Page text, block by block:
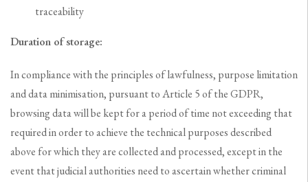
traceability
Duration of storage:
In compliance with the principles of lawfulness, purpose limitation
and data minimisation, pursuant to Article 5 of the GDPR,
browsing data will be kept for a period of time not exceeding that
required in order to achieve the technical purposes described
above for which they are collected and processed, except in the
event that judicial authorities need to ascertain whether criminal